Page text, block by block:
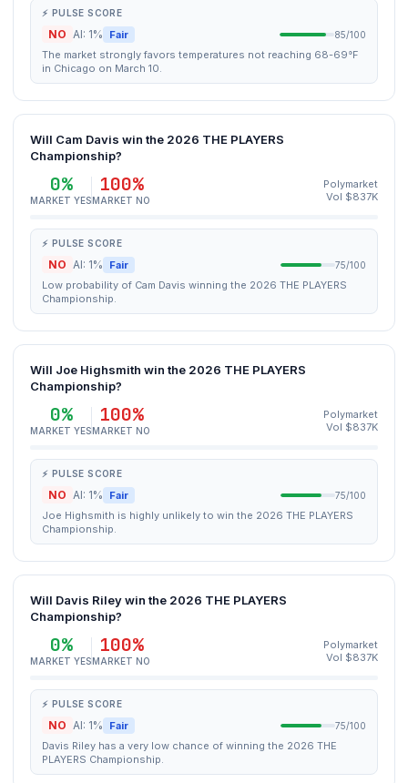
⚡ PULSE SCORE
NO AI: 1% Fair 85/100
The market strongly favors temperatures not reaching 68-69°F
in Chicago on March 10.
Will Cam Davis win the 2026 THE PLAYERS
Championship?
0%
MARKET YES
100%
MARKET NO
Polymarket
Vol $837K
⚡ PULSE SCORE
NO AI: 1% Fair 75/100
Low probability of Cam Davis winning the 2026 THE PLAYERS
Championship.
Will Joe Highsmith win the 2026 THE PLAYERS
Championship?
0%
MARKET YES
100%
MARKET NO
Polymarket
Vol $837K
⚡ PULSE SCORE
NO AI: 1% Fair 75/100
Joe Highsmith is highly unlikely to win the 2026 THE PLAYERS
Championship.
Will Davis Riley win the 2026 THE PLAYERS
Championship?
0%
MARKET YES
100%
MARKET NO
Polymarket
Vol $837K
⚡ PULSE SCORE
NO AI: 1% Fair 75/100
Davis Riley has a very low chance of winning the 2026 THE
PLAYERS Championship.